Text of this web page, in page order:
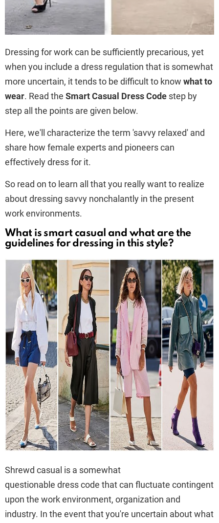
Dressing for work can be sufficiently precarious, yet
when you include a dress regulation that is somewhat
more uncertain, it tends to be difficult to know what to
wear. Read the Smart Casual Dress Code step by
step all the points are given below.
Here, we'll characterize the term 'savvy relaxed' and
share how female experts and pioneers can
effectively dress for it.
So read on to learn all that you really want to realize
about dressing savvy nonchalantly in the present
work environments.
What is smart casual and what are the
guidelines for dressing in this style?
Shrewd casual is a somewhat
questionable dress code that can fluctuate contingent
upon the work environment, organization and
industry. In the event that you're uncertain about what